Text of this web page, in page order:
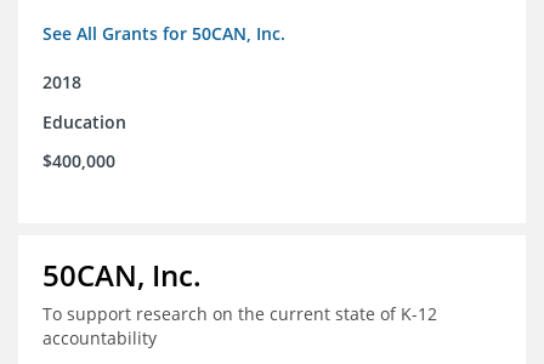
See All Grants for 50CAN, Inc.
2018
Education
$400,000
50CAN, Inc.
To support research on the current state of K-12
accountability